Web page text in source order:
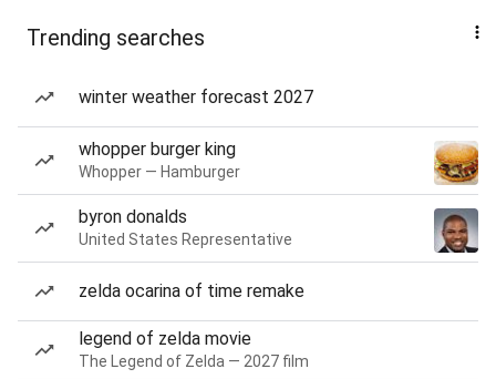
Trending searches
winter weather forecast 2027
whopper burger king
Whopper — Hamburger
byron donalds
United States Representative
zelda ocarina of time remake
legend of zelda movie
The Legend of Zelda — 2027 film